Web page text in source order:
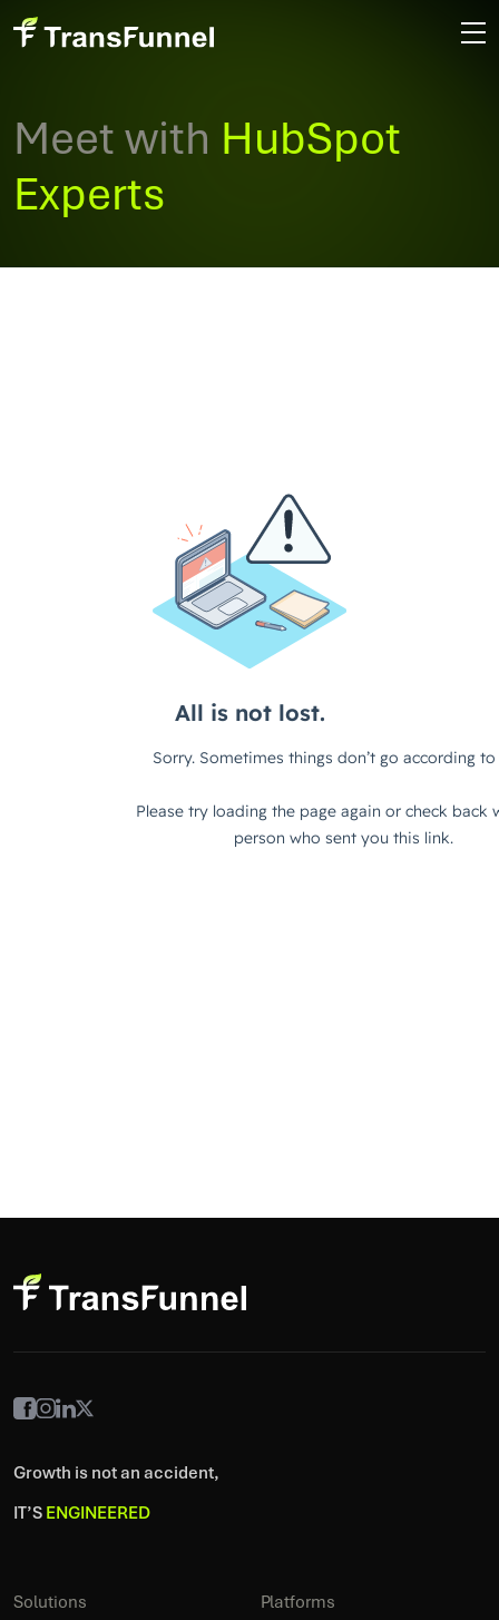
Meet with HubSpot
Experts
Growth is not an accident,
IT’S ENGINEERED
Solutions Platforms